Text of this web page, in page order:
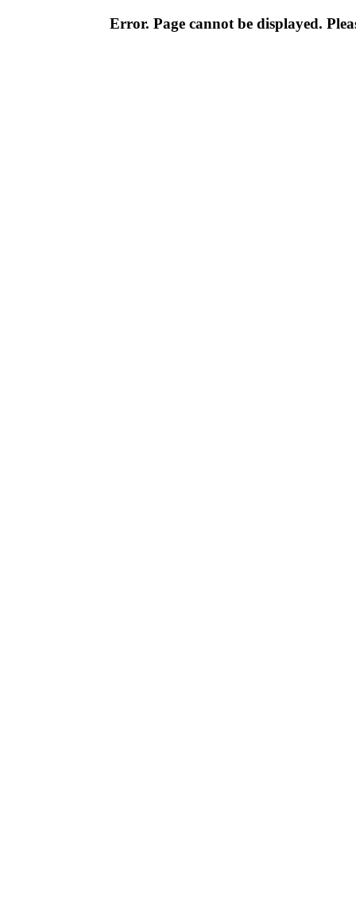
Error. Page cannot be displayed.